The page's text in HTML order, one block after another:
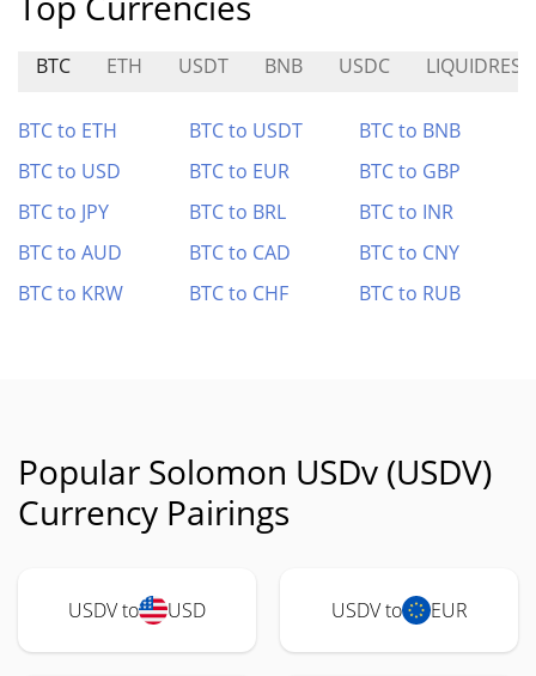
BTC ETH USDT BNB USDC
BTC to ETH BTC to USDT
BTC to BNB
BTC to USD
BTC to EUR
BTC to GBP
BTC to JPY
BTC to BRL
BTC to INR
BTC to AUD
BTC to CAD
BTC to CNY
BTC to KRW
BTC to CHF BTC to RUB
Popular Solomon USDv (USDV)
Currency Pairings
USDV to USD USDV to EUR